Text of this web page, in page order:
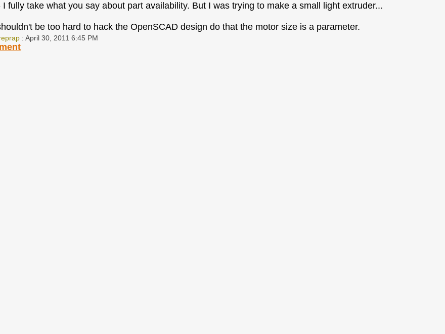
I fully take what you say about part availability. But I was trying to make a small light extruder...
be too hard to hack the OpenSCAD design do that the motor size is a parameter.
: April 30, 2011 6:45 PM